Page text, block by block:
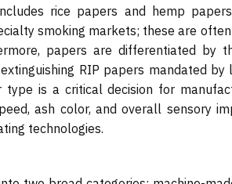
rice papers and hemp
smoking markets; these are
papers are differentiated by
RIP papers mandated by
is a critical decision for
ash color, and overall sensory
technologies.